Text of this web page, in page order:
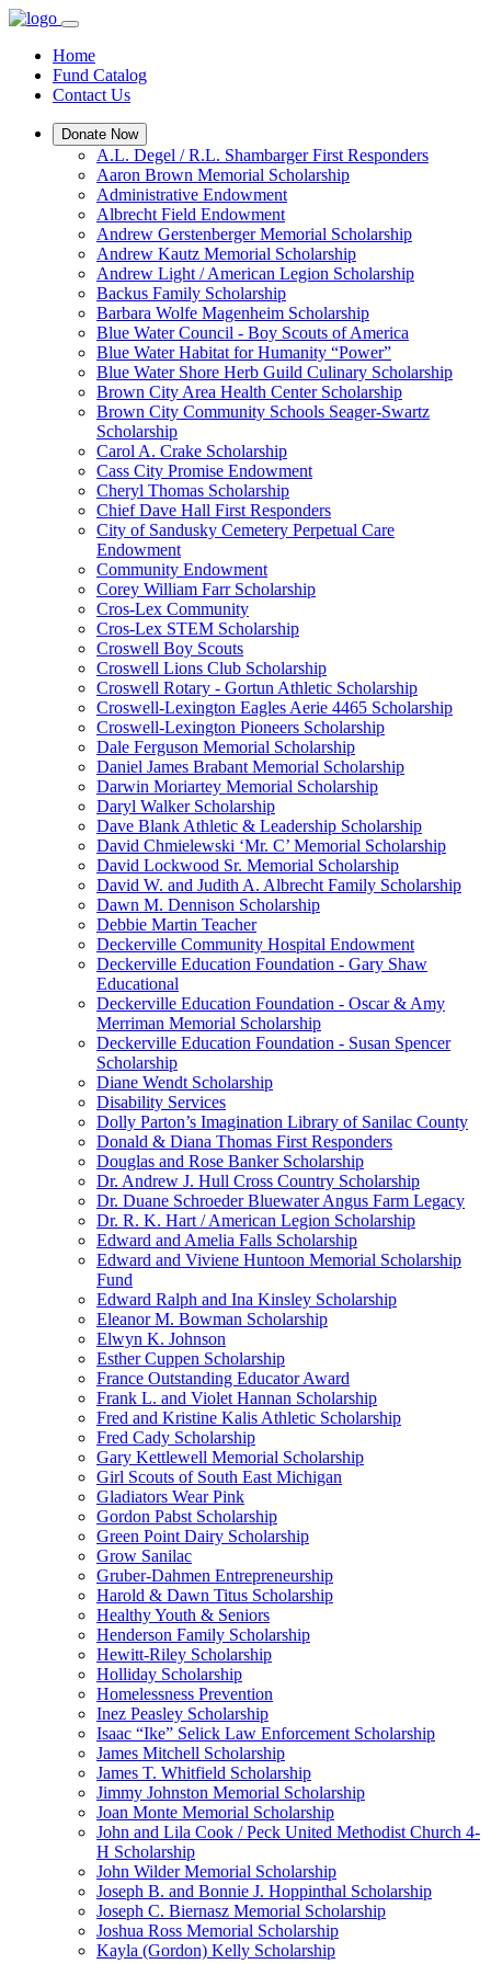
Home
Fund Catalog
Contact Us
Donate Now
A.L. Degel / R.L. Shambarger First Responders
Aaron Brown Memorial Scholarship
Administrative Endowment
Albrecht Field Endowment
Andrew Gerstenberger Memorial Scholarship
Andrew Kautz Memorial Scholarship
Andrew Light / American Legion Scholarship
Backus Family Scholarship
Barbara Wolfe Magenheim Scholarship
Blue Water Council - Boy Scouts of America
Blue Water Habitat for Humanity “Power”
Blue Water Shore Herb Guild Culinary Scholarship
Brown City Area Health Center Scholarship
Brown City Community Schools Seager-Swartz
Scholarship
Carol A. Crake Scholarship
Cass City Promise Endowment
Cheryl Thomas Scholarship
Chief Dave Hall First Responders
City of Sandusky Cemetery Perpetual Care
Endowment
Community Endowment
Corey William Farr Scholarship
Cros-Lex Community
Cros-Lex STEM Scholarship
Croswell Boy Scouts
Croswell Lions Club Scholarship
Croswell Rotary - Gortun Athletic Scholarship
Croswell-Lexington Eagles Aerie 4465 Scholarship
Croswell-Lexington Pioneers Scholarship
Dale Ferguson Memorial Scholarship
Daniel James Brabant Memorial Scholarship
Darwin Moriartey Memorial Scholarship
Daryl Walker Scholarship
Dave Blank Athletic & Leadership Scholarship
David Chmielewski ‘Mr. C’ Memorial Scholarship
David Lockwood Sr. Memorial Scholarship
David W. and Judith A. Albrecht Family Scholarship
Dawn M. Dennison Scholarship
Debbie Martin Teacher
Deckerville Community Hospital Endowment
Deckerville Education Foundation - Gary Shaw
Educational
Deckerville Education Foundation - Oscar & Amy
Merriman Memorial Scholarship
Deckerville Education Foundation - Susan Spencer
Scholarship
Diane Wendt Scholarship
Disability Services
Dolly Parton’s Imagination Library of Sanilac County
Donald & Diana Thomas First Responders
Douglas and Rose Banker Scholarship
Dr. Andrew J. Hull Cross Country Scholarship
Dr. Duane Schroeder Bluewater Angus Farm Legacy
Dr. R. K. Hart / American Legion Scholarship
Edward and Amelia Falls Scholarship
Edward and Viviene Huntoon Memorial Scholarship
Fund
Edward Ralph and Ina Kinsley Scholarship
Eleanor M. Bowman Scholarship
Elwyn K. Johnson
Esther Cuppen Scholarship
France Outstanding Educator Award
Frank L. and Violet Hannan Scholarship
Fred and Kristine Kalis Athletic Scholarship
Fred Cady Scholarship
Gary Kettlewell Memorial Scholarship
Girl Scouts of South East Michigan
Gladiators Wear Pink
Gordon Pabst Scholarship
Green Point Dairy Scholarship
Grow Sanilac
Gruber-Dahmen Entrepreneurship
Harold & Dawn Titus Scholarship
Healthy Youth & Seniors
Henderson Family Scholarship
Hewitt-Riley Scholarship
Holliday Scholarship
Homelessness Prevention
Inez Peasley Scholarship
Isaac “Ike” Selick Law Enforcement Scholarship
James Mitchell Scholarship
James T. Whitfield Scholarship
Jimmy Johnston Memorial Scholarship
Joan Monte Memorial Scholarship
John and Lila Cook / Peck United Methodist Church 4-
H Scholarship
John Wilder Memorial Scholarship
Joseph B. and Bonnie J. Hoppinthal Scholarship
Joseph C. Biernasz Memorial Scholarship
Joshua Ross Memorial Scholarship
Kayla (Gordon) Kelly Scholarship